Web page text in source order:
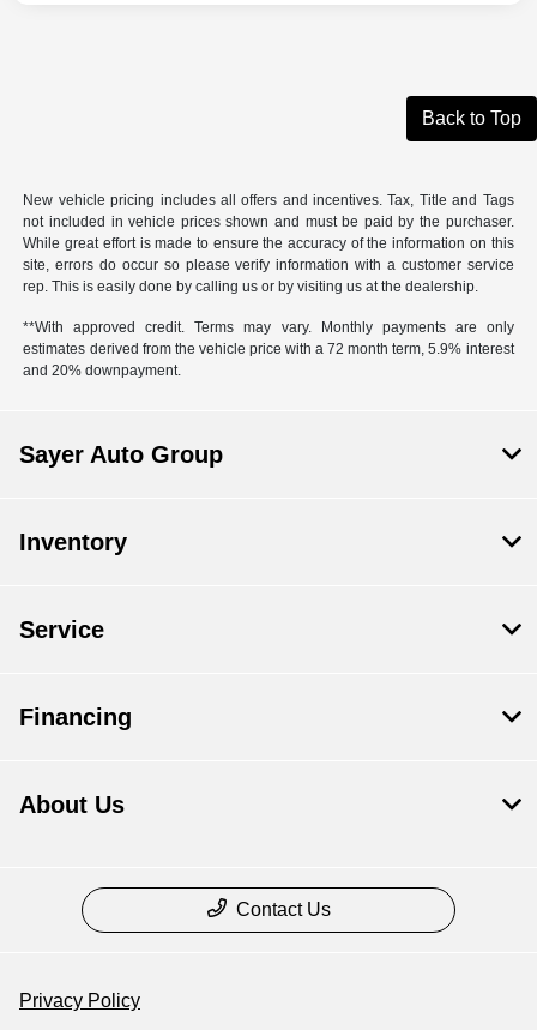
Back to Top
New vehicle pricing includes all offers and incentives. Tax, Title and Tags
not included in vehicle prices shown and must be paid by the purchaser.
While great effort is made to ensure the accuracy of the information on this
site, errors do occur so please verify information with a customer service
rep. This is easily done by calling us or by visiting us at the dealership.
**With approved credit. Terms may vary. Monthly payments are only
estimates derived from the vehicle price with a 72 month term, 5.9% interest
and 20% downpayment.
Sayer Auto Group
Inventory
Service
Financing
About Us
Contact Us
Privacy Policy